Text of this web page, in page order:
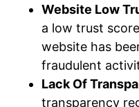
Website Low
a low trust
website has
fraudulent
Lack Of
transparency